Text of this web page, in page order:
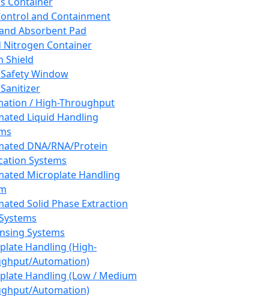
and Containment
Absorbent Pad
Nitrogen Container
Shield
Window
/ High-Throughput
Liquid Handling
DNA/RNA/Protein
Systems
Microplate Handling
Solid Phase Extraction
Systems
Handling (High-
Automation)
Handling (Low / Medium
Automation)